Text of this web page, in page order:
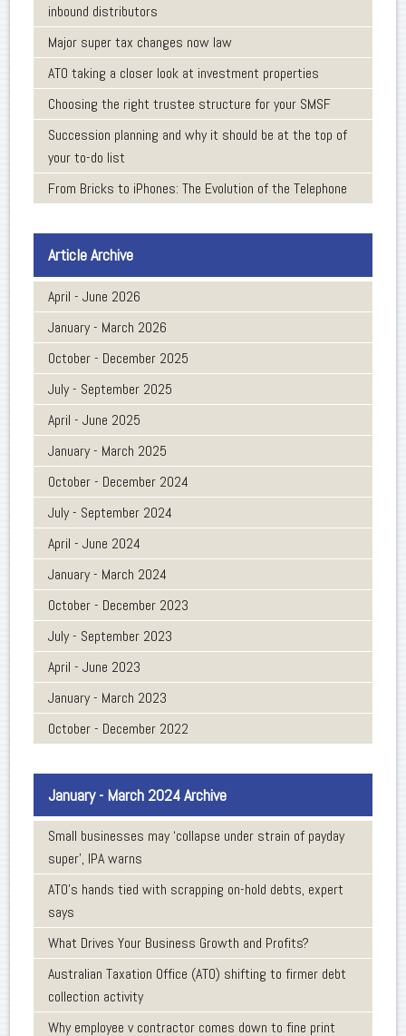
inbound distributors
Major super tax changes now law
ATO taking a closer look at investment properties
Choosing the right trustee structure for your SMSF
Succession planning and why it should be at the top of
your to-do list
From Bricks to iPhones: The Evolution of the Telephone
Article Archive
April - June 2026
January - March 2026
October - December 2025
July - September 2025
April - June 2025
January - March 2025
October - December 2024
July - September 2024
April - June 2024
January - March 2024
October - December 2023
July - September 2023
April - June 2023
January - March 2023
October - December 2022
January - March 2024 Archive
Small businesses may ‘collapse under strain of payday
super’, IPA warns
ATO’s hands tied with scrapping on-hold debts, expert
says
What Drives Your Business Growth and Profits?
Australian Taxation Office (ATO) shifting to firmer debt
collection activity
Why employee v contractor comes down to fine print